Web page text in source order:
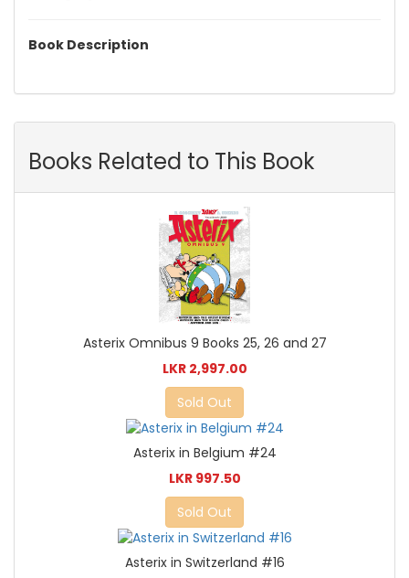
Book Description
Books Related to This Book
Asterix Omnibus 9 Books 25, 26 and 27
LKR 2,997.00
Sold Out
Asterix in Belgium #24
LKR 997.50
Sold Out
Asterix in Switzerland #16